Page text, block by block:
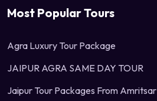
Most Popular Tours
Agra Luxury Tour Package
JAIPUR AGRA SAME DAY TOUR
Jaipur Tour Packages From Amritsar